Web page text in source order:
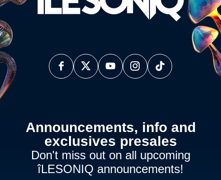
Announcements, info and
exclusives presales
Don't miss out on all upcoming
îLESONIQ announcements!